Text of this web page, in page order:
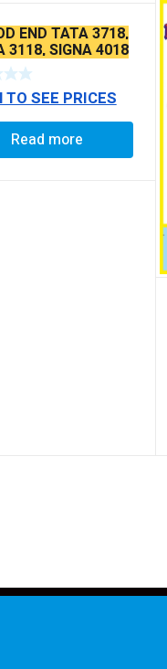
END TATA 3718,
3118, SIGNA 4018
THIN TAPER
TO SEE PRICES
Read more